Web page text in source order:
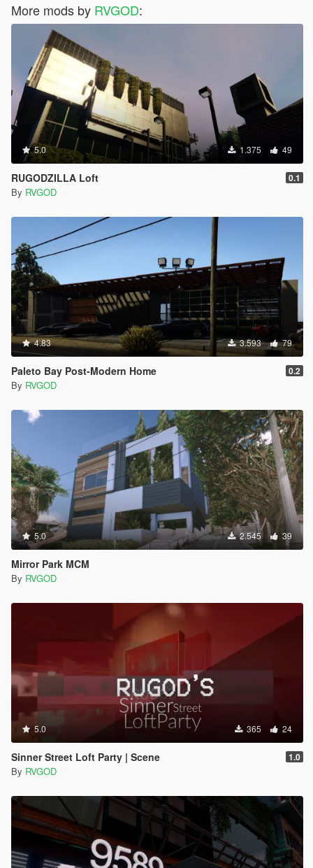
More mods by RVGOD:
5.0 1.375 49
RUGODZILLA Loft 0.1
By RVGOD
4.83 3.593 79
Paleto Bay Post-Modern Home 0.2
By RVGOD
5.0 2.545 39
Mirror Park MCM
By RVGOD
5.0 365 24
Sinner Street Loft Party | Scene 1.0
By RVGOD